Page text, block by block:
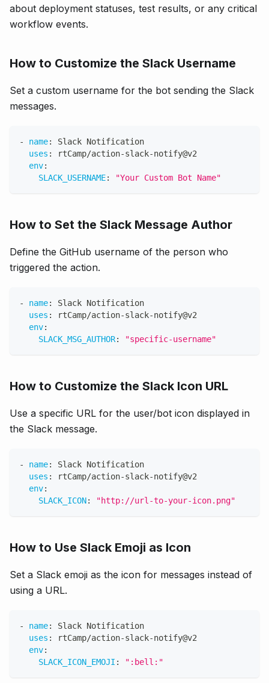
about deployment statuses, test results, or any critical
workflow events.
How to Customize the Slack Username
Set a custom username for the bot sending the Slack
messages.
- name:
Slack Notification
uses : rtCamp/action-slack-notify@v2
env:
SLACK_USERNAME: "Your Custom Bot Name"
How to Set the Slack Message Author
Define the GitHub username of the person who
triggered the action.
- name:
Slack Notification
uses : rtCamp/action-slack-notify@v2
env:
SLACK_MSG_AUTHOR: "specific-username"
How to Customize the Slack Icon URL
Use a specific URL for the user/bot icon displayed in
the Slack message.
- name:
Slack Notification
uses : rtCamp/action-slack-notify@v2
env:
SLACK_ICON: "http://url-to-your-icon.png"
How to Use Slack Emoji as Icon
Set a Slack emoji as the icon for messages instead of
using a URL.
- name:
Slack Notification
uses : rtCamp/action-slack-notify@v2
env:
SLACK_ICON_EMOJI : ":bell:"